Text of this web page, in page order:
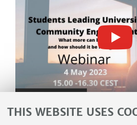
THIS WEBSITE USES